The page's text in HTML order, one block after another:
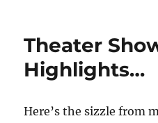
Theater
Highlights…
Here’s the sizzle from